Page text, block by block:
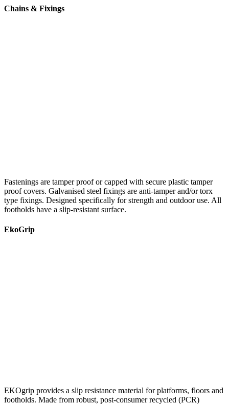
Chains & Fixings
Fastenings are tamper proof or capped with secure plastic tamper
proof covers. Galvanised steel fixings are anti-tamper and/or torx
type fixings. Designed specifically for strength and outdoor use. All
footholds have a slip-resistant surface.
EkoGrip
EKOgrip provides a slip resistance material for platforms, floors and
footholds. Made from robust, post-consumer recycled (PCR)